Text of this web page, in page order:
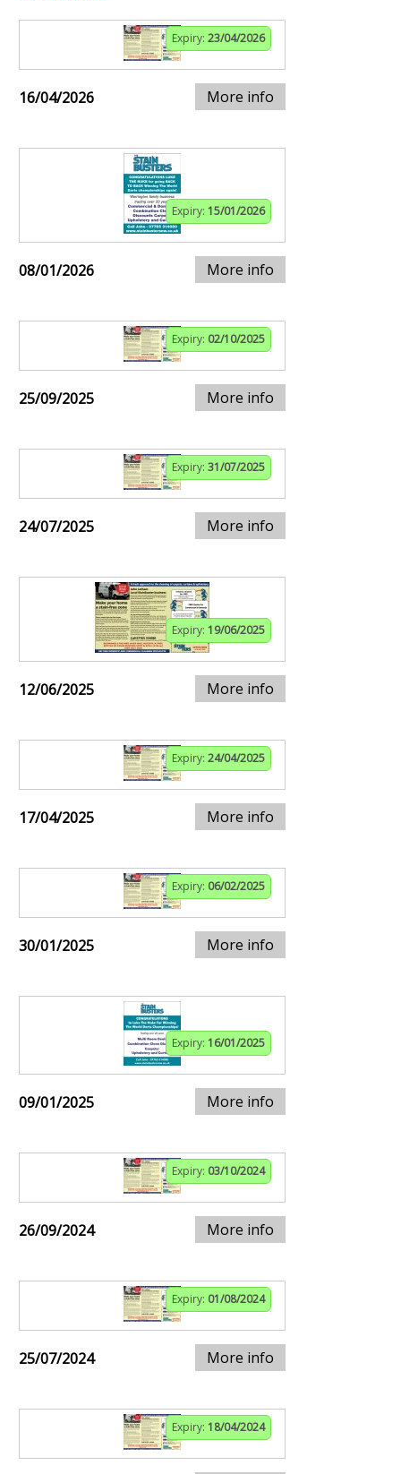
Expiry: 23/04/2026
16/04/2026 More info
Expiry: 15/01/2026
08/01/2026 More info
Expiry: 02/10/2025
25/09/2025 More info
Expiry: 31/07/2025
24/07/2025 More info
Expiry: 19/06/2025
12/06/2025 More info
Expiry: 24/04/2025
17/04/2025 More info
Expiry: 06/02/2025
30/01/2025 More info
Expiry: 16/01/2025
09/01/2025 More info
Expiry: 03/10/2024
26/09/2024 More info
Expiry: 01/08/2024
25/07/2024 More info
Expiry: 18/04/2024